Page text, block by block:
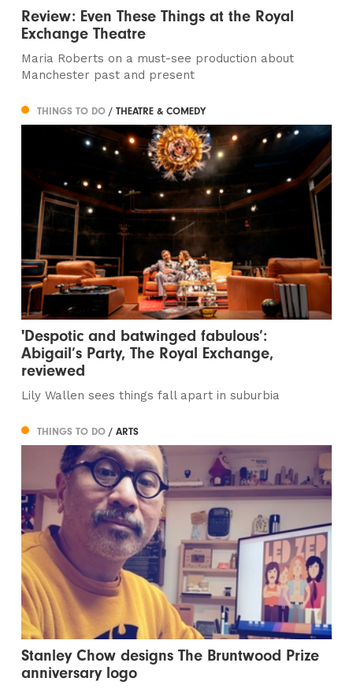
Review: Even These Things at the Royal
Exchange Theatre
Maria Roberts on a must-see production about
Manchester past and present
THINGS TO DO/ THEATRE & COMEDY
'Despotic and batwinged fabulous’:
Abigail’s Party, The Royal Exchange,
reviewed
Lily Wallen sees things fall apart in suburbia
THINGS TO DO/ ARTS
Stanley Chow designs The Bruntwood Prize
anniversary logo